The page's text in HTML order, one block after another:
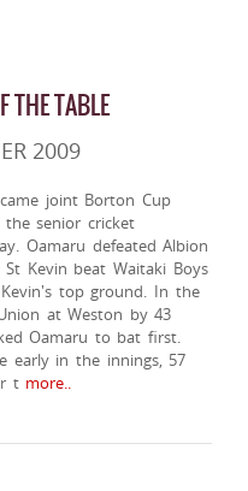
THE TABLE
2009
joint Borton Cup
senior cricket
Oamaru defeated Albion
Kevin beat Waitaki Boys
top ground. In the
at Weston by 43
Oamaru to bat first.
early in the innings, 57
tmore..